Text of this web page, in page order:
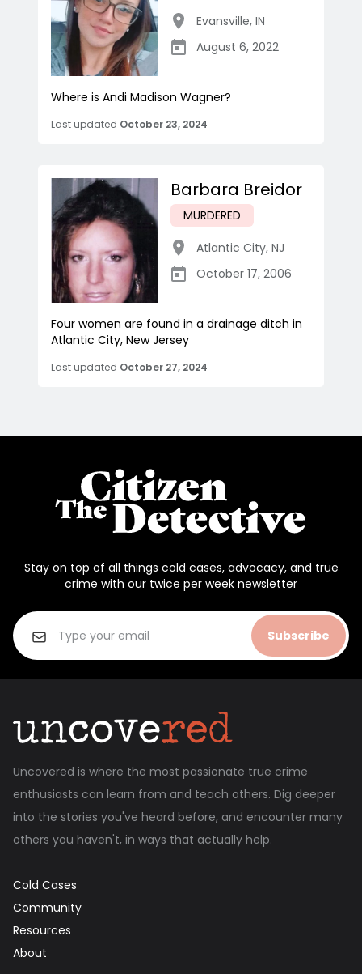
Evansville, IN
August 6, 2022
Where is Andi Madison Wagner?
Last updated October 23, 2024
Barbara Breidor
MURDERED
Atlantic City, NJ
October 17, 2006
Four women are found in a drainage ditch in
Atlantic City, New Jersey
Last updated October 27, 2024
Stay on top of all things cold cases, advocacy, and true
crime with our twice per week newsletter
Subscribe
Uncovered is where the most passionate true crime
enthusiasts can learn from and teach others. Dig deeper
into the stories you've heard before, and encounter many
others you haven't, in ways that actually help.
Cold Cases
Community
Resources
About